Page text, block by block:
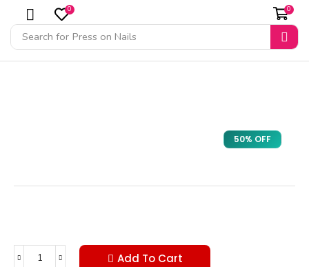
0
Search for Press on Nails
0
50% OFF
Add To Cart